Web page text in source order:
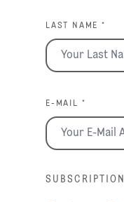
LAST NAME *
E-MAIL *
SUBSCRIPTION